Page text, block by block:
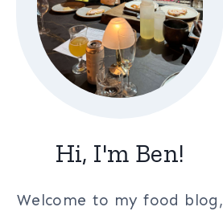
Hi, I'm Ben!
Welcome to my food blog,